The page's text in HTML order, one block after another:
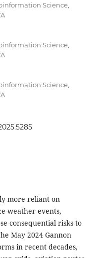
Science,
Science,
Science,
more reliant on
weather events,
consequential risks to
May 2024 Gannon
in recent decades,